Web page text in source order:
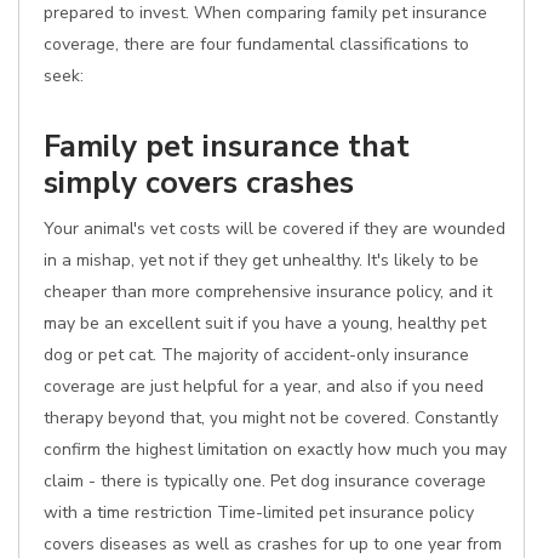
prepared to invest. When comparing family pet insurance
coverage, there are four fundamental classifications to
seek:
Family pet insurance that
simply covers crashes
Your animal's vet costs will be covered if they are wounded
in a mishap, yet not if they get unhealthy. It's likely to be
cheaper than more comprehensive insurance policy, and it
may be an excellent suit if you have a young, healthy pet
dog or pet cat. The majority of accident-only insurance
coverage are just helpful for a year, and also if you need
therapy beyond that, you might not be covered. Constantly
confirm the highest limitation on exactly how much you may
claim - there is typically one. Pet dog insurance coverage
with a time restriction Time-limited pet insurance policy
covers diseases as well as crashes for up to one year from